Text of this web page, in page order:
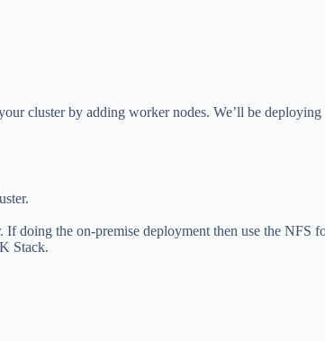
cluster by adding worker nodes. We’ll be deploying
doing the on-premise deployment then use the NFS
Stack.